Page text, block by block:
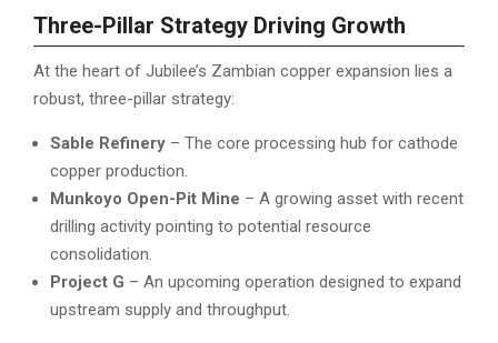
Three-Pillar Strategy Driving Growth
At the heart of Jubilee’s Zambian copper expansion lies a
robust, three-pillar strategy:
Sable Refinery – The core processing hub for cathode
copper production.
Munkoyo Open-Pit Mine – A growing asset with recent
drilling activity pointing to potential resource
consolidation.
Project G – An upcoming operation designed to expand
upstream supply and throughput.